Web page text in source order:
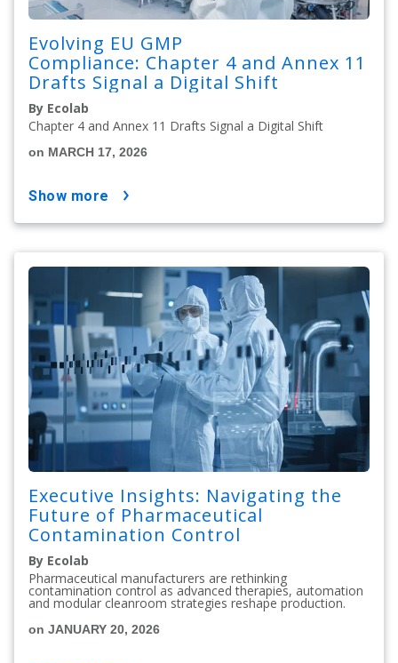
Evolving EU GMP
Compliance: Chapter 4 and Annex 11
Drafts Signal a Digital Shift
By Ecolab
Chapter 4 and Annex 11 Drafts Signal a Digital Shift
on MARCH 17, 2026
show more
Executive Insights: Navigating the
Future of Pharmaceutical
Contamination Control
By Ecolab
Pharmaceutical manufacturers are rethinking
contamination control as advanced therapies, automation
and modular cleanroom strategies reshape production.
on JANUARY 20, 2026